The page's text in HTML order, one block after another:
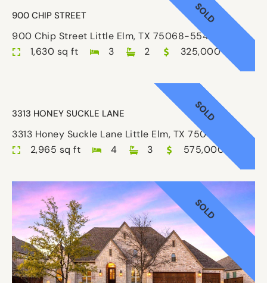
900 CHIP STREET
900 Chip Street Little Elm, TX 75068-5546
1,630 sq ft
3 2 325,000
SOLD
3313 HONEY SUCKLE LANE
3313 Honey Suckle Lane Little Elm, TX 75068-2622
2,965 sq ft
4 3 575,000
SOLD
SOLD